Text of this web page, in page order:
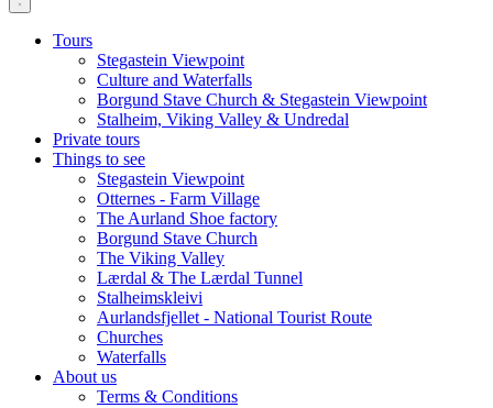
Tours
Stegastein Viewpoint
Culture and Waterfalls
Borgund Stave Church & Stegastein Viewpoint
Stalheim, Viking Valley & Undredal
Private tours
Things to see
Stegastein Viewpoint
Otternes - Farm Village
The Aurland Shoe factory
Borgund Stave Church
The Viking Valley
Lærdal & The Lærdal Tunnel
Stalheimskleivi
Aurlandsfjellet - National Tourist Route
Churches
Waterfalls
About us
Terms & Conditions